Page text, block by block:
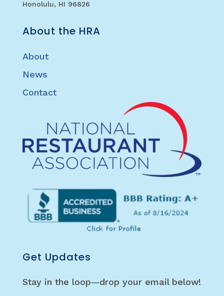
Honolulu, HI 96826
About the HRA
About
News
Contact
Get Updates
Stay in the loop—drop your email below!